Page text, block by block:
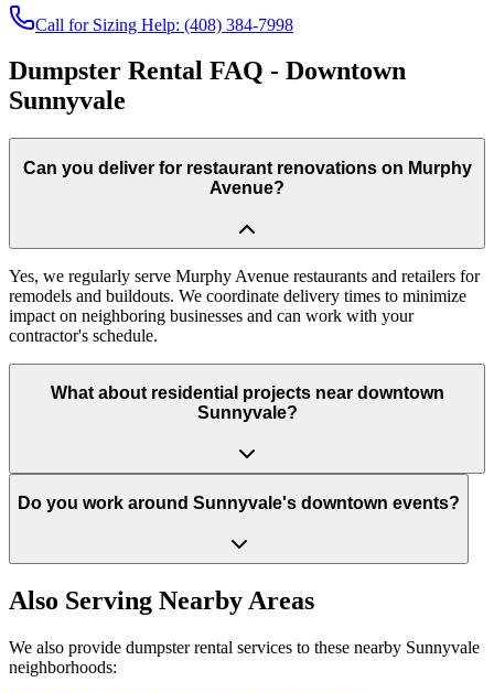
Call for Sizing Help: (408) 384-7998
Dumpster Rental FAQ - Downtown
Sunnyvale
Can you deliver for restaurant renovations on Murphy
Avenue?
Yes, we regularly serve Murphy Avenue restaurants and retailers for
remodels and buildouts. We coordinate delivery times to minimize
impact on neighboring businesses and can work with your
contractor's schedule.
What about residential projects near downtown
Sunnyvale?
Do you work around Sunnyvale's downtown events?
Also Serving Nearby Areas
We also provide dumpster rental services to these nearby Sunnyvale
neighborhoods: